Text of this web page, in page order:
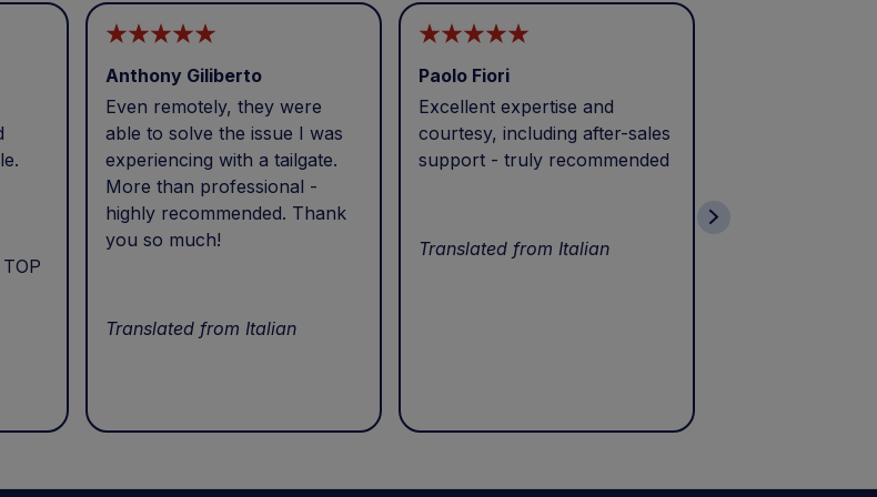
Anthony Giliberto
Even remotely, they were
able to solve the issue I was
experiencing with a tailgate.
More than professional -
highly recommended. Thank
you so much!
Translated from Italian
Paolo Fiori
Excellent expertise and
courtesy, including after-sales
support - truly recommended
Translated from Italian